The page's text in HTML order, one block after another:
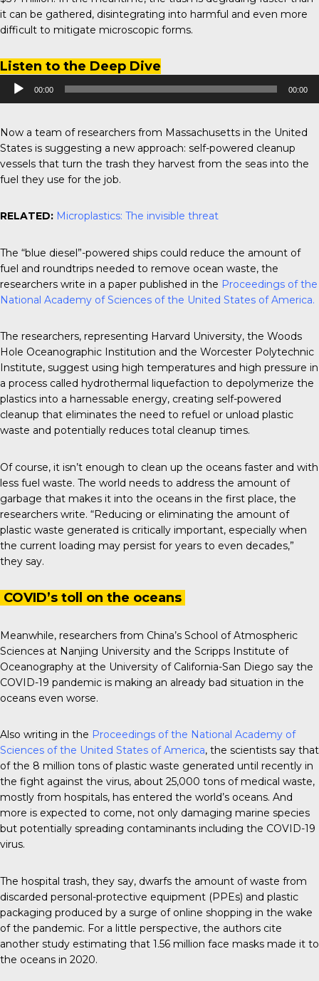
it can be gathered, disintegrating into harmful and even more
difficult to mitigate microscopic forms.
Listen to the Deep Dive
Audio
Player
00:00 00:00
Now a team of researchers from Massachusetts in the United
States is suggesting a new approach: self-powered cleanup
vessels that turn the trash they harvest from the seas into the
fuel they use for the job.
RELATED: Microplastics: The invisible threat
The “blue diesel”-powered ships could reduce the amount of
fuel and roundtrips needed to remove ocean waste, the
researchers write in a paper published in the Proceedings of the
National Academy of Sciences of the United States of America.
The researchers, representing Harvard University, the Woods
Hole Oceanographic Institution and the Worcester Polytechnic
Institute, suggest using high temperatures and high pressure in
a process called hydrothermal liquefaction to depolymerize the
plastics into a harnessable energy, creating self-powered
cleanup that eliminates the need to refuel or unload plastic
waste and potentially reduces total cleanup times.
Of course, it isn’t enough to clean up the oceans faster and with
less fuel waste. The world needs to address the amount of
garbage that makes it into the oceans in the first place, the
researchers write. “Reducing or eliminating the amount of
plastic waste generated is critically important, especially when
the current loading may persist for years to even decades,”
they say.
COVID’s toll on the oceans
Meanwhile, researchers from China’s School of Atmospheric
Sciences at Nanjing University and the Scripps Institute of
Oceanography at the University of California-San Diego say the
COVID-19 pandemic is making an already bad situation in the
oceans even worse.
Also writing in the Proceedings of the National Academy of
Sciences of the United States of America, the scientists say that
of the 8 million tons of plastic waste generated until recently in
the fight against the virus, about 25,000 tons of medical waste,
mostly from hospitals, has entered the world’s oceans. And
more is expected to come, not only damaging marine species
but potentially spreading contaminants including the COVID-19
virus.
The hospital trash, they say, dwarfs the amount of waste from
discarded personal-protective equipment (PPEs) and plastic
packaging produced by a surge of online shopping in the wake
of the pandemic. For a little perspective, the authors cite
another study estimating that 1.56 million face masks made it to
the oceans in 2020.